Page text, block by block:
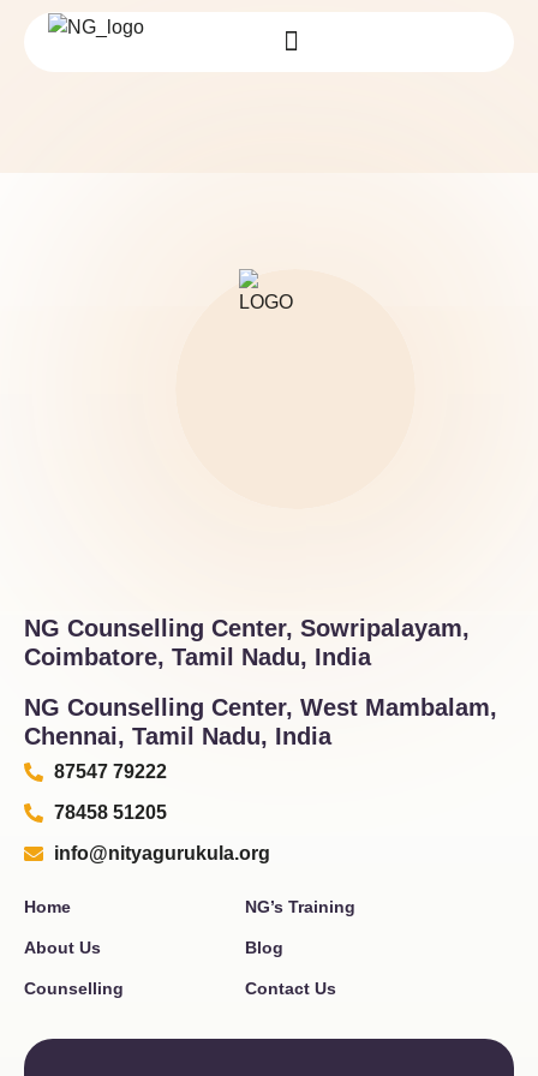
NG Counselling Center, Sowripalayam,
Coimbatore, Tamil Nadu, India
NG Counselling Center, West Mambalam,
Chennai, Tamil Nadu, India
87547 79222
78458 51205
info@nityagurukula.org
Home
About Us
Counselling
NG’s Training
Blog
Contact Us